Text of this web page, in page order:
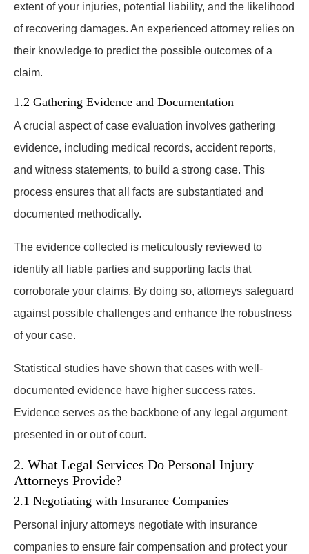
extent of your injuries, potential liability, and the likelihood
of recovering damages. An experienced attorney relies on
their knowledge to predict the possible outcomes of a
claim.
1.2 Gathering Evidence and Documentation
A crucial aspect of case evaluation involves gathering
evidence, including medical records, accident reports,
and witness statements, to build a strong case. This
process ensures that all facts are substantiated and
documented methodically.
The evidence collected is meticulously reviewed to
identify all liable parties and supporting facts that
corroborate your claims. By doing so, attorneys safeguard
against possible challenges and enhance the robustness
of your case.
Statistical studies have shown that cases with well-
documented evidence have higher success rates.
Evidence serves as the backbone of any legal argument
presented in or out of court.
2. What Legal Services Do Personal Injury
Attorneys Provide?
2.1 Negotiating with Insurance Companies
Personal injury attorneys negotiate with insurance
companies to ensure fair compensation and protect your